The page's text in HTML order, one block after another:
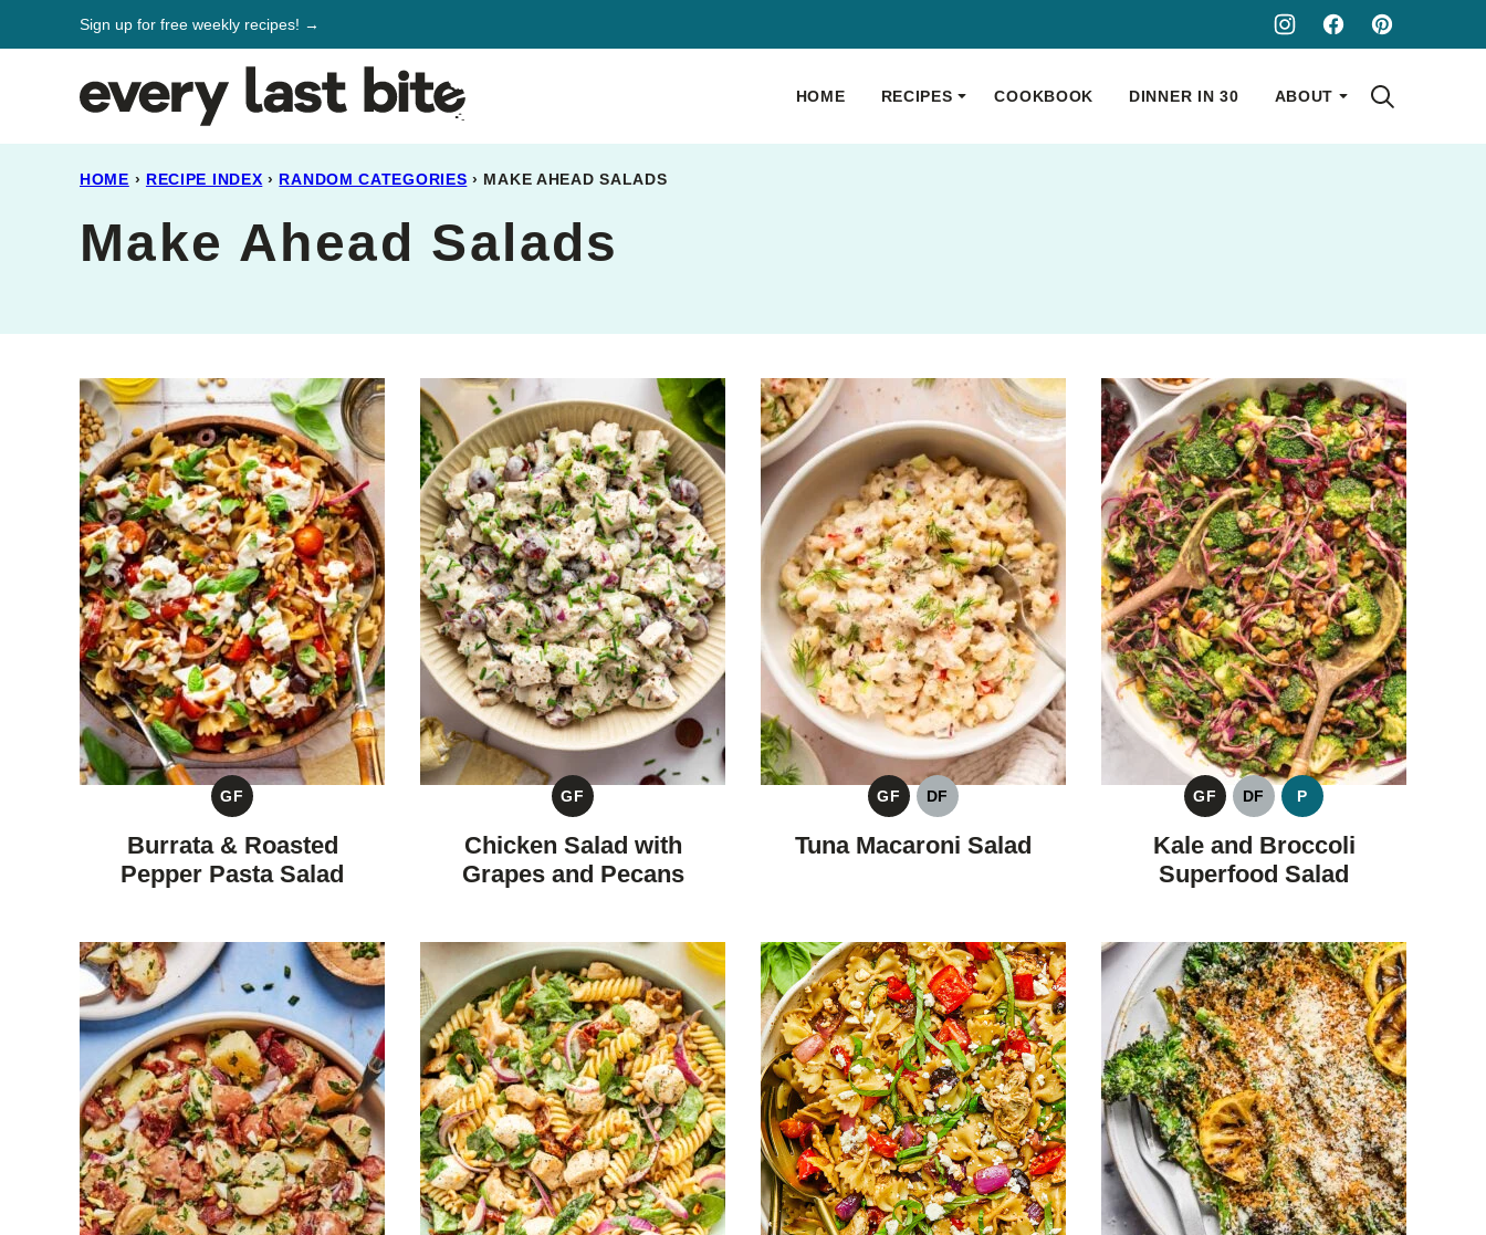
to
Sign up for free weekly recipes! →
HOME RECIPES COOKBOOK DINNER IN 30 ABOUT
HOME › RECIPE INDEX › RANDOM CATEGORIES › MAKE AHEAD SALADS
Make Ahead Salads
GF
GLUTEN
FREE
Burrata & Roasted
Pepper Pasta Salad
GF
GLUTEN
FREE
Chicken Salad with
Grapes and Pecans
GF
GLUTEN
DF
DAIRY
FREE
Tuna Macaroni Salad
GF
GLUTEN
FREE
DF
DAIRY
FREE
P
PALEO
Kale and Broccoli
Superfood Salad